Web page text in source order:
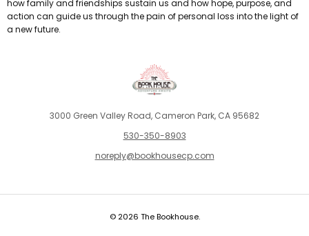
how family and friendships sustain us and how hope, purpose, and
action can guide us through the pain of personal loss into the light of
a new future.
3000 Green Valley Road, Cameron Park, CA 95682
530-350-8903
noreply@bookhousecp.com
© 2026 The Bookhouse.